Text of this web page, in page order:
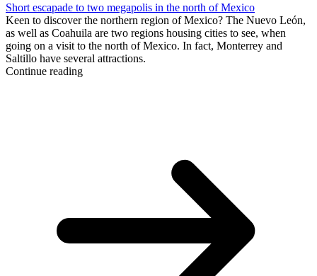
Short escapade to two megapolis in the north of Mexico
Keen to discover the northern region of Mexico? The Nuevo León,
as well as Coahuila are two regions housing cities to see, when
going on a visit to the north of Mexico. In fact, Monterrey and
Saltillo have several attractions.
Continue reading